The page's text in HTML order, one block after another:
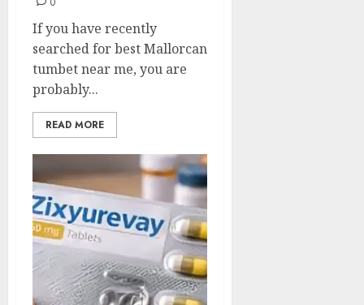
If you have recently
searched for best Mallorcan
tumbet near me, you are
probably...
READ MORE